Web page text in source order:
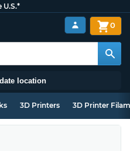
U.S.*
location
0
3D Printers 3D Printer